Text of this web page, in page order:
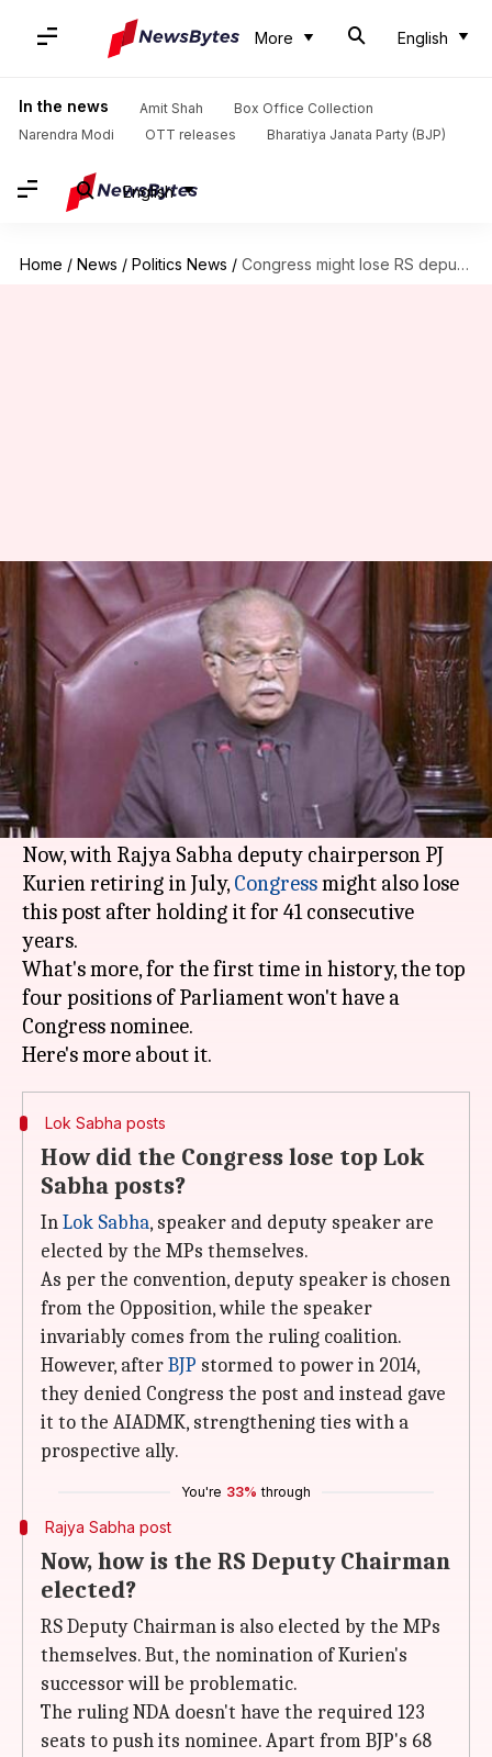
More English
In the news Amit Shah
Box Office Collection
Narendra Modi
OTT releases Bharatiya Janata Party (BJP)
English
Home / News / Politics News / Congress might lose RS deputy-chair post as PJ Kurien retires
Congress might lose RS deputy-
chair post as PJ Kurien retires
Krunali Shah Mar 31, 2018 12:58 am
Congress's losing spree continues. Losses in
assembly polls have had a direct effect on its
parliamentary strength.
Now, with Rajya Sabha deputy chairperson PJ
Kurien retiring in July,Congressmight also lose
this post after holding it for 41 consecutive
years.
What's more, for the first time in history, the top
four positions of Parliament won't have a
Congress nominee.
Lok Sabha posts
How did the Congress lose top Lok
Sabha posts?
InLok Sabha, speaker and deputy speaker are
elected by the MPs themselves.
As per the convention, deputy speaker is chosen
from the Opposition, while the speaker
invariably comes from the ruling coalition.
However, afterBJP stormed to power in 2014,
they denied Congress the post and instead gave
it to the AIADMK, strengthening ties with a
prospective ally.
You're 33% through
Rajya Sabha post
Now, how is the RS Deputy Chairman
elected?
RS Deputy Chairman is also elected by the MPs
themselves. But, the nomination of Kurien's
successor will be problematic.
The ruling NDA doesn't have the required 123
seats to push its nominee. Apart from BJP's 68